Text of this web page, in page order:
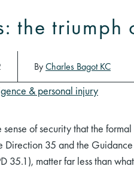
the
ByCharles Bagot KC
& personal injury
of security that the
Direction 35 and the
35.1), matter far less than